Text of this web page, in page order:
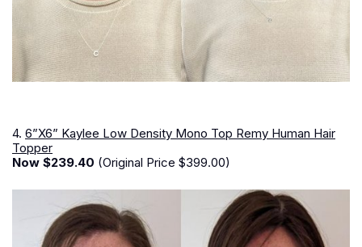
4. 6”X6” Kaylee Low Density Mono Top Remy Human Hair
Topper
Now $239.40 (Original Price $399.00)